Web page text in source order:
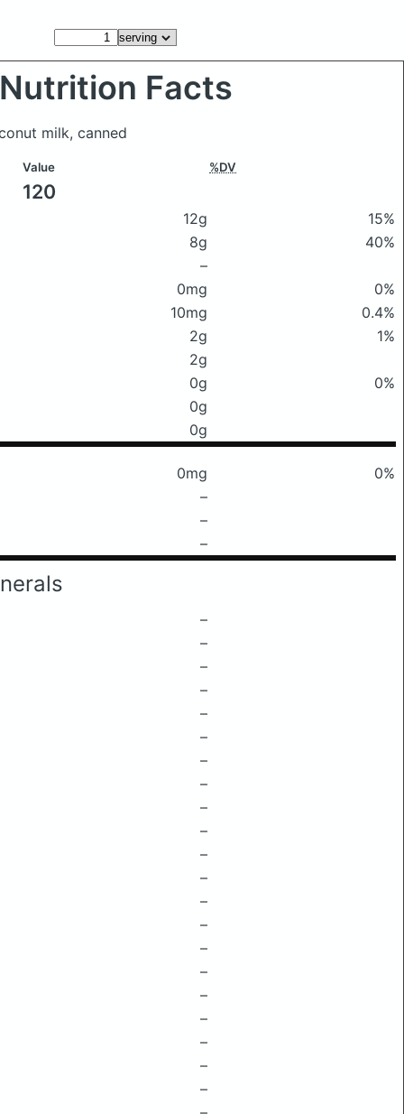
Nutrition Facts
milk, canned
Value %DV
120
12g
15%
8g
40%
–
0mg
0%
10mg
0.4%
2g
1%
2g
0g
0%
0g
0g
0mg
0%
–
–
–
–
–
–
–
–
–
–
–
–
–
–
–
–
–
–
–
–
–
–
–
–